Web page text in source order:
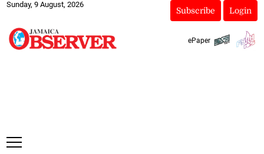
Sunday, 9 August, 2026
Subscribe Login
ePaper